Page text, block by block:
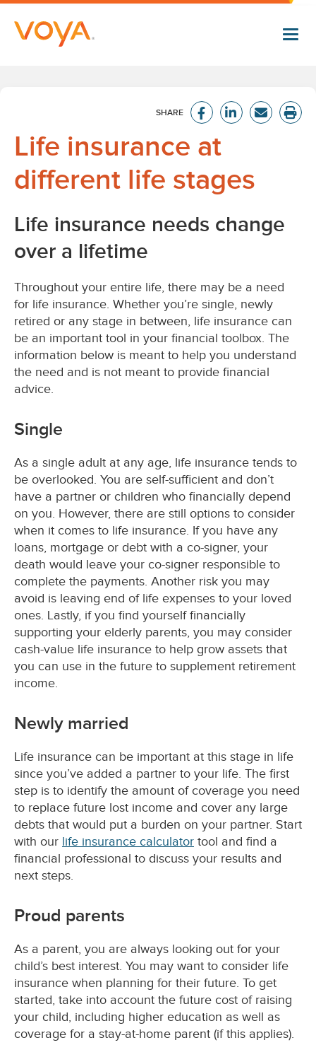
Skip
main
Life insurance at
different life stages
Life insurance needs change
over a lifetime
Throughout your entire life, there may be a need
for life insurance. Whether you’re single, newly
retired or any stage in between, life insurance can
be an important tool in your financial toolbox. The
information below is meant to help you understand
the need and is not meant to provide financial
advice.
Single
As a single adult at any age, life insurance tends to
be overlooked. You are self-sufficient and don’t
have a partner or children who financially depend
on you. However, there are still options to consider
when it comes to life insurance. If you have any
loans, mortgage or debt with a co-signer, your
death would leave your co-signer responsible to
complete the payments. Another risk you may
avoid is leaving end of life expenses to your loved
ones. Lastly, if you find yourself financially
supporting your elderly parents, you may consider
cash-value life insurance to help grow assets that
you can use in the future to supplement retirement
income.
Newly married
Life insurance can be important at this stage in life
since you’ve added a partner to your life. The first
step is to identify the amount of coverage you need
to replace future lost income and cover any large
debts that would put a burden on your partner. Start
with our life insurance calculator tool and find a
financial professional to discuss your results and
next steps.
Proud parents
As a parent, you are always looking out for your
child’s best interest. You may want to consider life
insurance when planning for their future. To get
started, take into account the future cost of raising
your child, including higher education as well as
coverage for a stay-at-home parent (if this applies).